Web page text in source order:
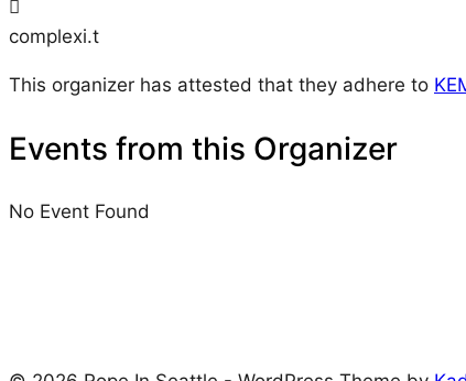
complexi.t
This organizer has attested that they adhere to
Events from this Organizer
No Event Found